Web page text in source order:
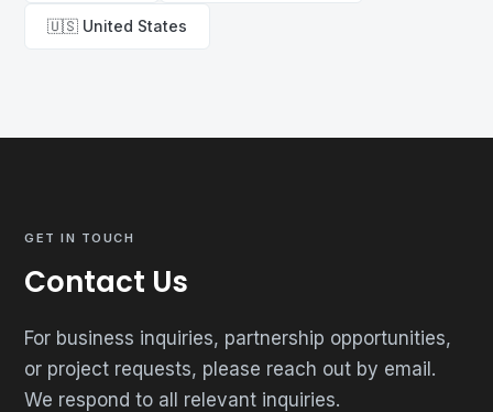
🇺🇸 United States
GET IN TOUCH
Contact Us
For business inquiries, partnership opportunities,
or project requests, please reach out by email.
We respond to all relevant inquiries.